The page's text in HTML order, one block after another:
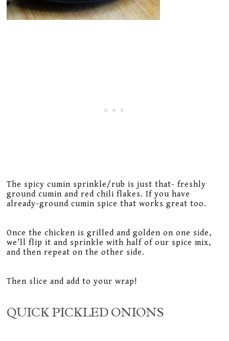
The spicy cumin sprinkle/rub is just that- freshly
ground cumin and red chili flakes. If you have
already-ground cumin spice that works great too.
Once the chicken is grilled and golden on one side,
we’ll flip it and sprinkle with half of our spice mix,
and then repeat on the other side.
Then slice and add to your wrap!
QUICK PICKLED ONIONS